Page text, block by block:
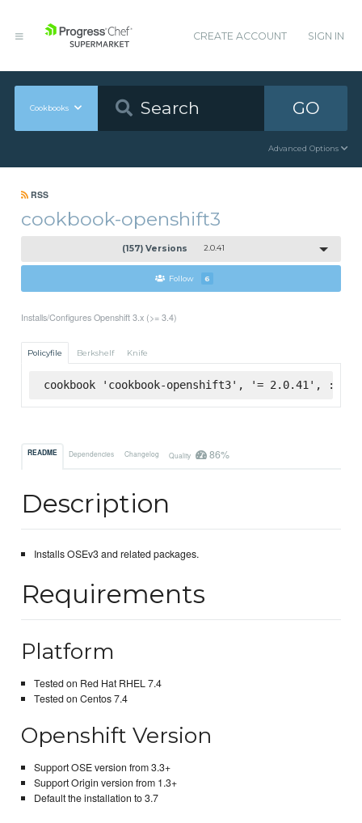
CREATE ACCOUNT SIGN IN
Cookbooks GO
Advanced Options
RSS
cookbook-openshift3
(157) Versions 2.0.41
Follow 6
Installs/Configures Openshift 3.x (>= 3.4)
Policyfile Berkshelf Knife
cookbook 'cookbook-openshift3', '= 2.0.41',
README Dependencies Changelog Quality 86%
Description
Installs OSEv3 and related packages.
Requirements
Platform
Tested on Red Hat RHEL 7.4
Tested on Centos 7.4
Openshift Version
Support OSE version from 3.3+
Support Origin version from 1.3+
Default the installation to 3.7